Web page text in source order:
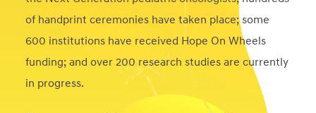
of handprint ceremonies have taken place; some
600 institutions have received Hope On Wheels
funding; and over 200 research studies are currently
in progress.